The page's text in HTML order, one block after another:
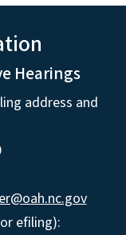
Hearings
address and
efiling):